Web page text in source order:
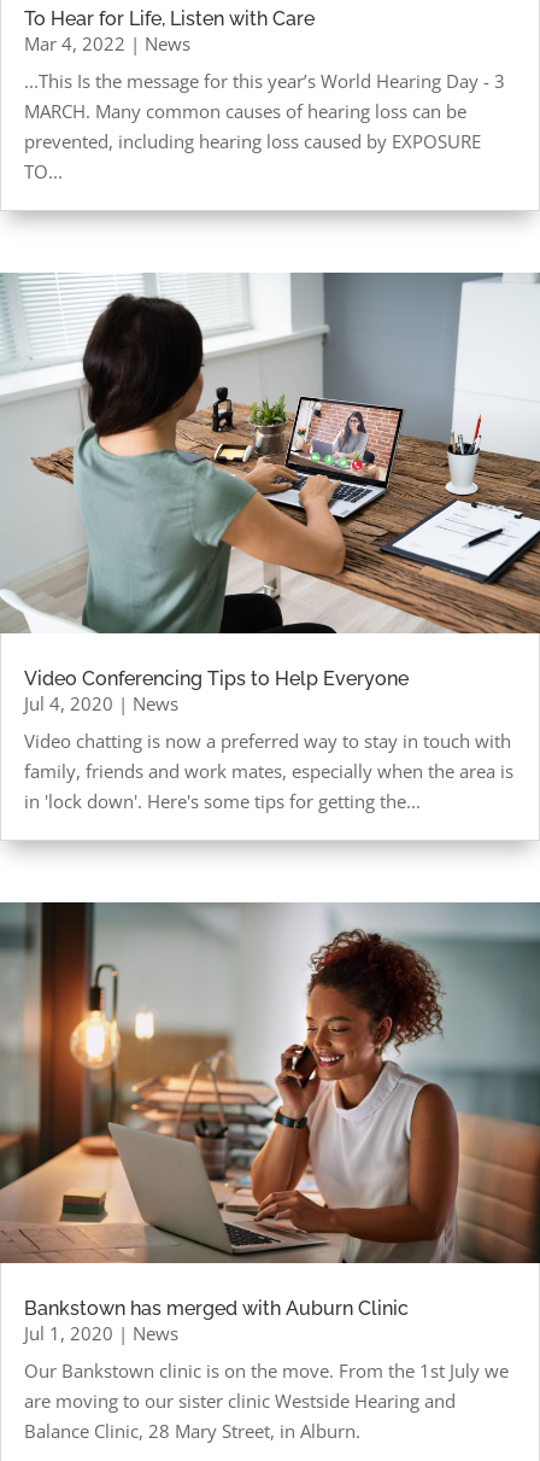
To Hear for Life, Listen with Care
Mar 4, 2022 | News
...This Is the message for this year’s World Hearing Day - 3
MARCH. Many common causes of hearing loss can be
prevented, including hearing loss caused by EXPOSURE
TO...
Video Conferencing Tips to Help Everyone
Jul 4, 2020 | News
Video chatting is now a preferred way to stay in touch with
family, friends and work mates, especially when the area is
in 'lock down'. Here's some tips for getting the...
Bankstown has merged with Auburn Clinic
Jul 1, 2020 | News
Our Bankstown clinic is on the move. From the 1st July we
are moving to our sister clinic Westside Hearing and
Balance Clinic, 28 Mary Street, in Alburn.